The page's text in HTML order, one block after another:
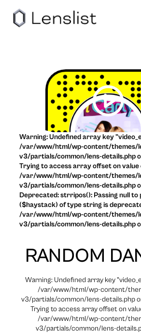
RANDOM
Warning: Undefined array key
/var/www/html/wp-content/
v3/partials/common/lens-details.php
Trying to access array offset on
/var/www/html/wp-content/
v3/partials/common/lens-
Warning: Undefined array key
/var/www/html/wp-content/themes/
v3/partials/common/lens-details.php
Trying to access array offset on value
/var/www/html/wp-content/themes/
v3/partials/common/lens-details.php
Deprecated: strripos(): Passing null
($haystack) of type string is
/var/www/html/wp-content/themes/
v3/partials/common/lens-details.php